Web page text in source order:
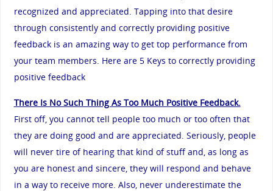
recognized and appreciated. Tapping into that desire
through consistently and correctly providing positive
feedback is an amazing way to get top performance from
your team members. Here are 5 Keys to correctly providing
positive feedback
There Is No Such Thing As Too Much Positive Feedback.
First off, you cannot tell people too much or too often that
they are doing good and are appreciated. Seriously, people
will never tire of hearing that kind of stuff and, as long as
you are honest and sincere, they will respond and behave
in a way to receive more. Also, never underestimate the